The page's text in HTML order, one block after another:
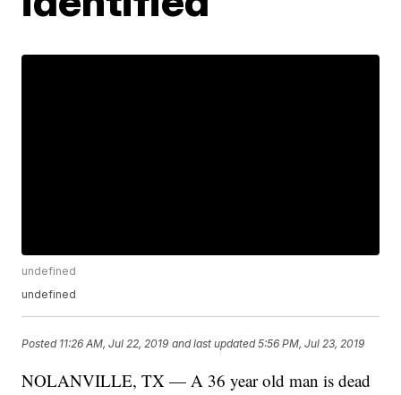
undefined
undefined
Posted 11:26 AM, Jul 22, 2019 and last updated 5:56 PM, Jul 23, 2019
NOLANVILLE, TX — A 36 year old man is dead